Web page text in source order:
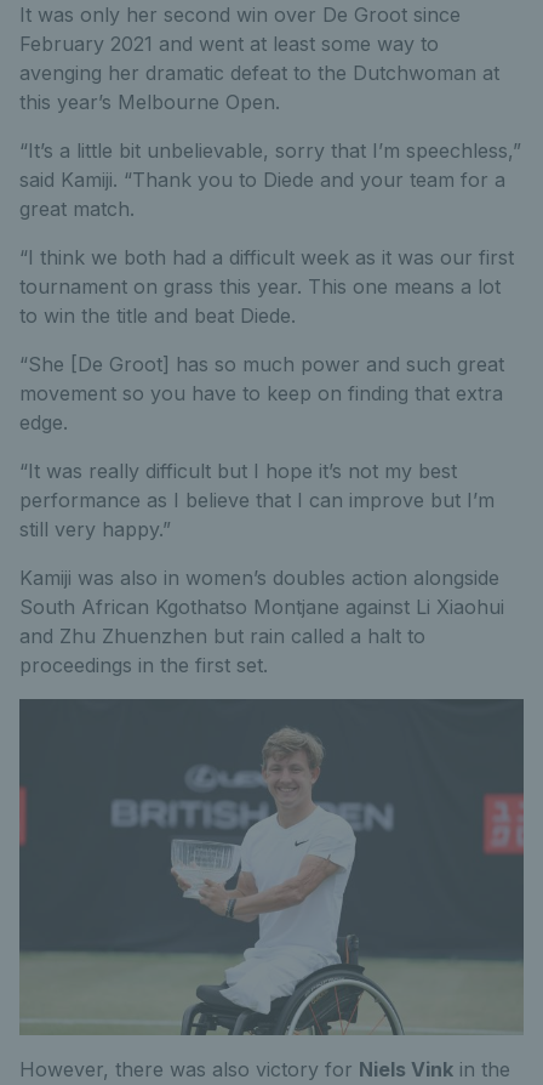
It was only her second win over De Groot since
February 2021 and went at least some way to
avenging her dramatic defeat to the Dutchwoman at
this year’s Melbourne Open.
“It’s a little bit unbelievable, sorry that I’m speechless,”
said Kamiji. “Thank you to Diede and your team for a
great match.
“I think we both had a difficult week as it was our first
tournament on grass this year. This one means a lot
to win the title and beat Diede.
“She [De Groot] has so much power and such great
movement so you have to keep on finding that extra
edge.
“It was really difficult but I hope it’s not my best
performance as I believe that I can improve but I’m
still very happy.”
Kamiji was also in women’s doubles action alongside
South African Kgothatso Montjane against Li Xiaohui
and Zhu Zhuenzhen but rain called a halt to
proceedings in the first set.
However, there was also victory for Niels Vink in the